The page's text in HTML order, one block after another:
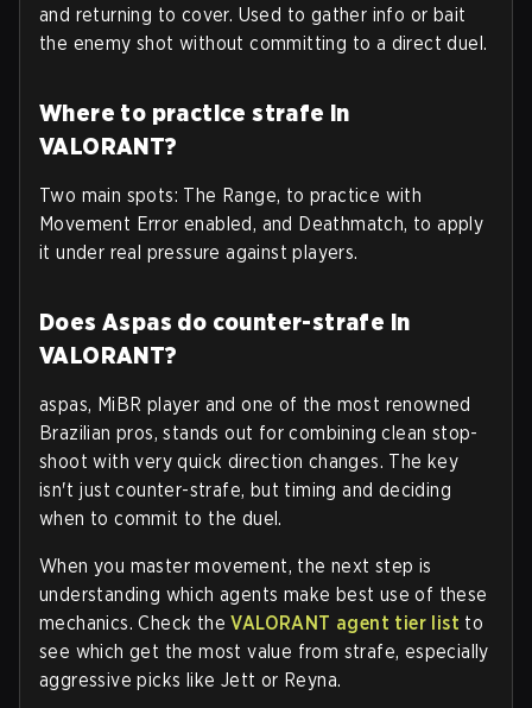
and returning to cover. Used to gather info or bait
the enemy shot without committing to a direct duel.
Where to practice strafe in
VALORANT?
Two main spots: The Range, to practice with
Movement Error enabled, and Deathmatch, to apply
it under real pressure against players.
Does Aspas do counter-strafe in
VALORANT?
aspas, MiBR player and one of the most renowned
Brazilian pros, stands out for combining clean stop-
shoot with very quick direction changes. The key
isn't just counter-strafe, but timing and deciding
when to commit to the duel.
When you master movement, the next step is
understanding which agents make best use of these
mechanics. Check theVALORANT agent tier list to
see which get the most value from strafe, especially
aggressive picks like Jett or Reyna.